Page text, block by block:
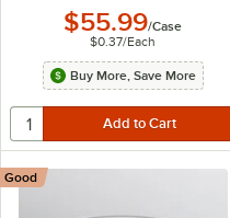
$55.99/Case
$0.37/Each
Buy More, Save More
Good